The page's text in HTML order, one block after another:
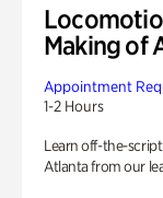
Making of
Appointment
1-2 Hours
Learn off-the-
Atlanta from our